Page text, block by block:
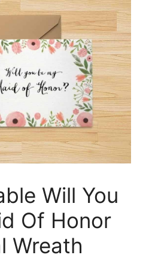
Will You
Of Honor
Wreath